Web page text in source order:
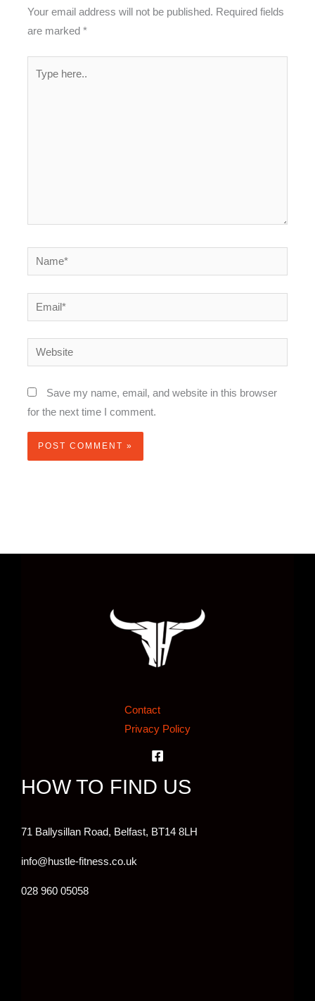
Your email address will not be published. Required fields
are marked*
Name*
Email*
Website
Save my name, email, and website in this browser
for the next time I comment.
Contact
Privacy Policy
HOW TO FIND US
71 Ballysillan Road, Belfast, BT14 8LH
info@hustle-fitness.co.uk
028 960 05058